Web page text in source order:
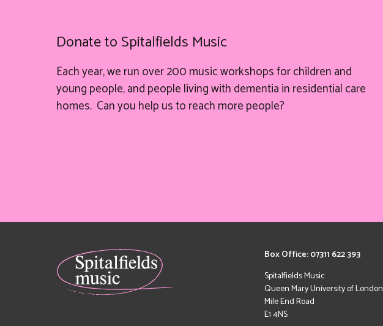
Donate to Spitalfields Music
Each year, we run over 200 music workshops for children and
young people, and people living with dementia in residential care
homes. Can you helpusto reach more people?
Box Office: 07311 622 393
Spitalfields Music
Queen Mary University of London
Mile End Road
E1 4NS